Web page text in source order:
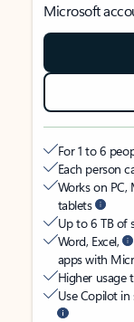
Microsoft
For 1 to 6
Each person
Works on PC,
tablets
Up to 6 TB of
Word, Excel,
apps with
Higher usage
Use Copilot in